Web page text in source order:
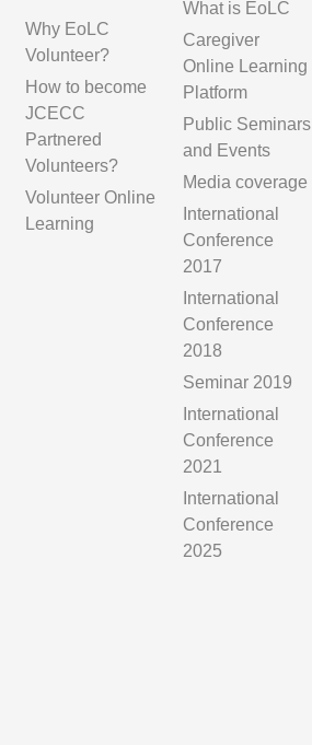
Why EoLC
Volunteer?
How to become
JCECC
Partnered
Volunteers?
Volunteer Online
Learning
What is EoLC
Caregiver
Online Learning
Platform
Public Seminars
and Events
Media coverage
International
Conference
2017
International
Conference
2018
Seminar 2019
International
Conference
2021
International
Conference
2025